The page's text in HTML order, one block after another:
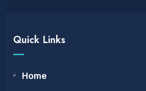
Quick Links
Home